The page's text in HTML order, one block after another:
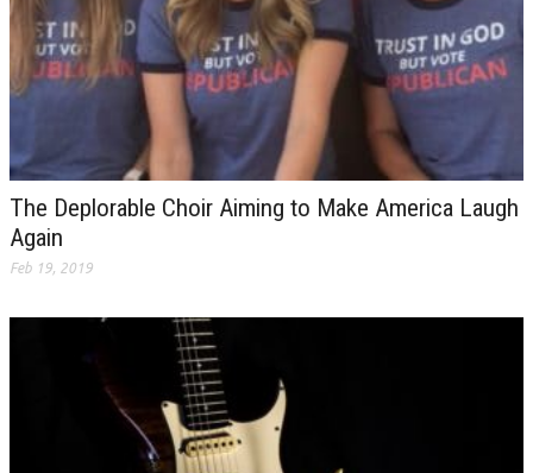
The Deplorable Choir Aiming to Make America Laugh
Again
Feb 19, 2019